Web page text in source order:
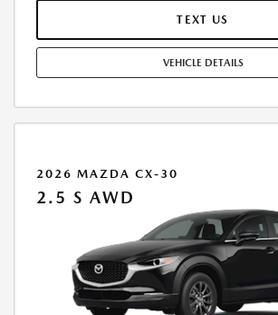
TEXT US
VEHICLE DETAILS
2026 MAZDA CX-30
2.5 S AWD